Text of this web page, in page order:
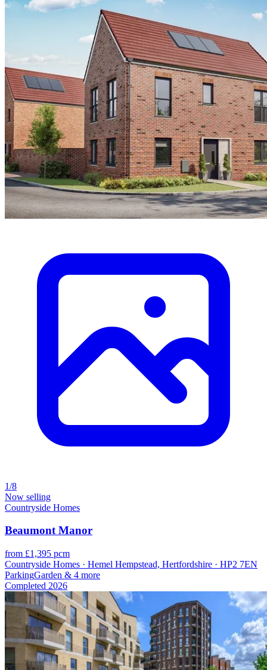
1/8
Now selling
Countryside Homes
Beaumont Manor
from £1,395 pcm
Countryside Homes · Hemel Hempstead, Hertfordshire · HP2 7EN
ParkingGarden & 4 more
Completed 2026